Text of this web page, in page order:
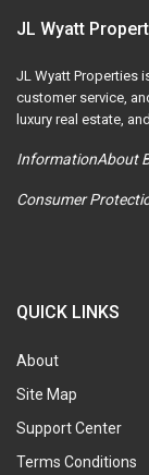
JL Wyatt
JL Wyatt Properties
customer service,
luxury real estate,
InformationAbout
Consumer
QUICK LINKS
About
Site Map
Support Center
Terms Conditions